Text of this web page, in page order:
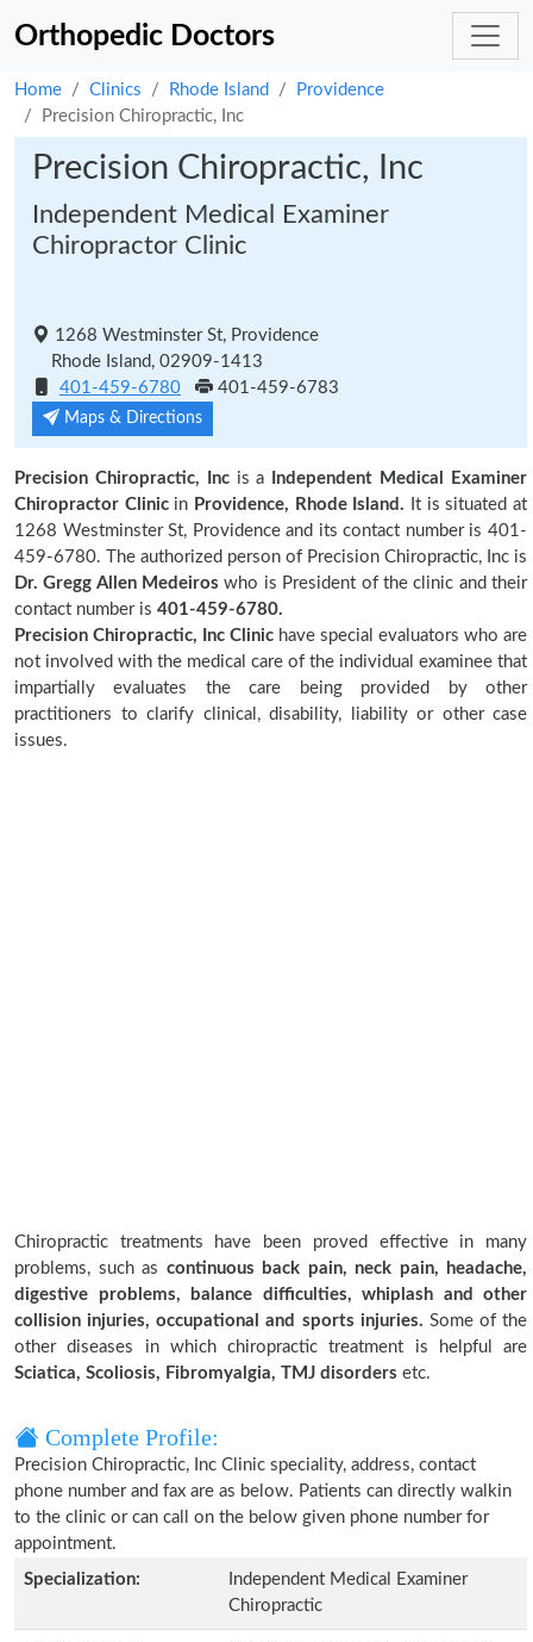
Orthopedic Doctors
Home Clinics Rhode Island
Providence
Precision Chiropractic, Inc
Precision Chiropractic, Inc
Independent Medical Examiner
Chiropractor Clinic
1268 Westminster St, Providence
Rhode Island, 02909-1413
401-459-6780
401-459-6783
Maps & Directions
Precision Chiropractic, Incis a
Independent Medical Examiner
Chiropractor Clinicin Providence, Rhode Island. It is situated at
1268 Westminster St, Providence and its contact number is 401-
459-6780. The authorized person of Precision Chiropractic, Inc is
Dr. Gregg Allen Medeiros who is President of the clinic and their
contact number is 401-459-6780.
Precision Chiropractic, Inc Clinic have special evaluators who are
not involved with the medical care of the individual examinee that
impartially evaluates the care being provided by other
practitioners to clarify clinical, disability, liability or other case
issues.
Chiropractic treatments have been proved effective in many
problems, such as continuous back pain, neck pain, headache,
digestive problems, balance difficulties, whiplash and other
collision injuries, occupational and sports injuries. Some of the
other diseases in which chiropractic treatment is helpful are
Sciatica, Scoliosis, Fibromyalgia, TMJ disorders etc.
Complete Profile:
Precision Chiropractic, Inc Clinic speciality, address, contact
phone number and fax are as below. Patients can directly walkin
to the clinic or can call on the below given phone number for
appointment.
Specialization:
Independent Medical Examiner
Chiropractic